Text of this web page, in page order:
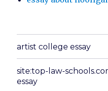
artist college essay
site:top-law-
essay